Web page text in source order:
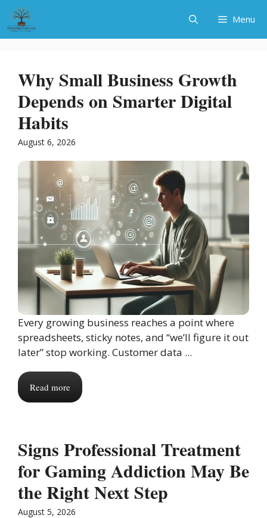
Skip
content
Menu
Why Small Business Growth
Depends on Smarter Digital
Habits
August 6, 2026
Every growing business reaches a point where
spreadsheets, sticky notes, and “we’ll figure it out
later” stop working. Customer data ...
Read more
Signs Professional Treatment
for Gaming Addiction May Be
the Right Next Step
August 5, 2026